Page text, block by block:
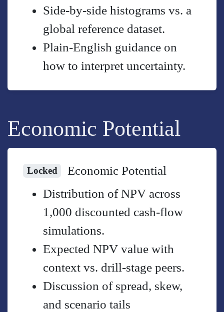
Side-by-side histograms vs. a
global reference dataset.
Plain-English guidance on
how to interpret uncertainty.
Economic Potential
Locked
Economic Potential
Distribution of NPV across
1,000 discounted cash-flow
simulations.
Expected NPV value with
context vs. drill-stage peers.
Discussion of spread, skew,
and scenario tails